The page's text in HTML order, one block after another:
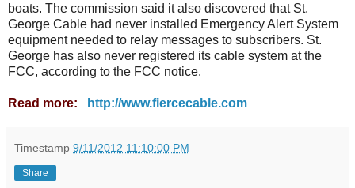
boats. The commission said it also discovered that St.
George Cable had never installed Emergency Alert System
equipment needed to relay messages to subscribers. St.
George has also never registered its cable system at the
FCC, according to the FCC notice.
Read more: http://www.fiercecable.com
Timestamp 9/11/2012 11:10:00 PM
Share